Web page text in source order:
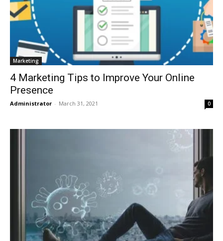
Marketing
4 Marketing Tips to Improve Your Online
Presence
Administrator - March 31, 2021 0